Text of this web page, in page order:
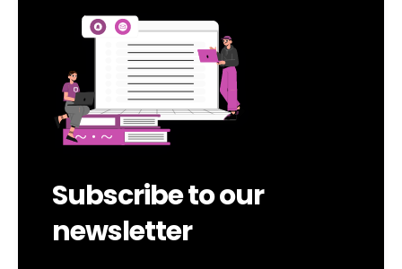
Subscribe to our
newsletter